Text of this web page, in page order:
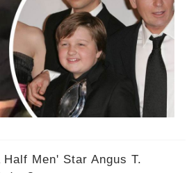
Men' Star Angus T.